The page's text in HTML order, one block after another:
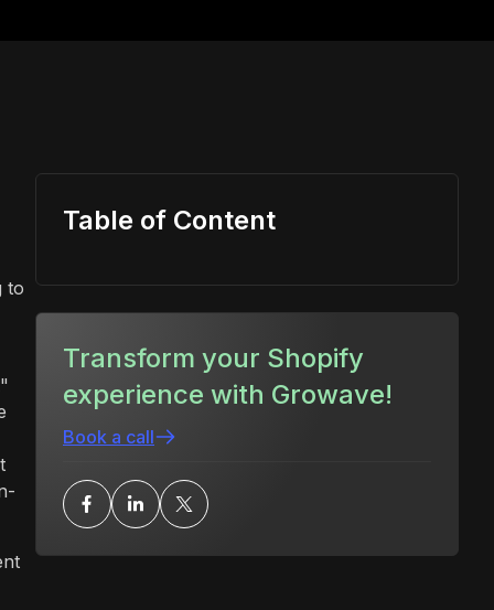
to
Table of Content
Transform your Shopify
experience with Growave!
Book a call